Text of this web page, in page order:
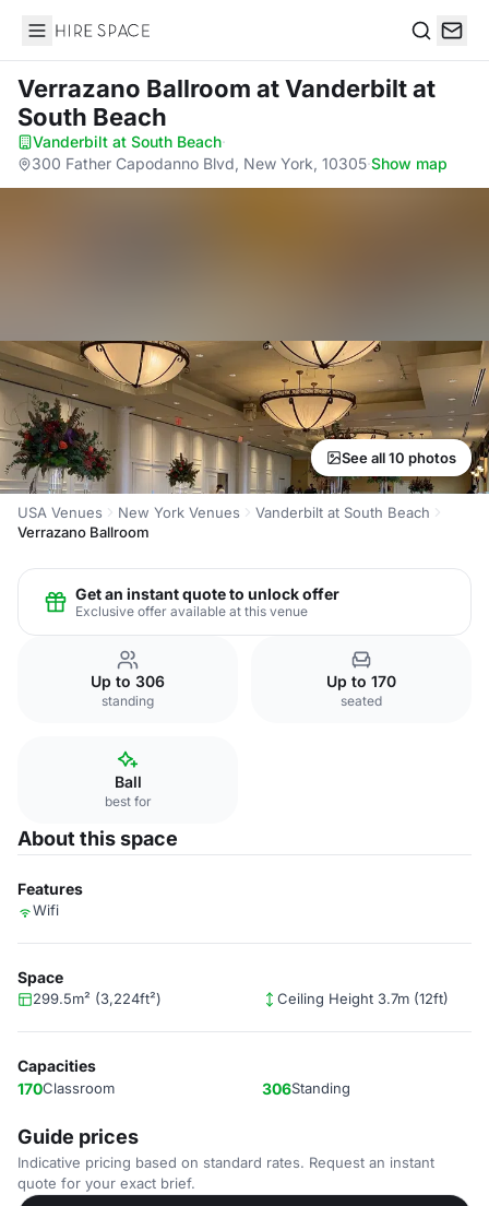
Hire Space
Verrazano Ballroom at Vanderbilt at
South Beach
Vanderbilt at South Beach·
300 Father Capodanno Blvd, New York, 10305·Show map
See all 10 photos
USA Venues New York Venues
Vanderbilt at South Beach
Verrazano Ballroom
Get an instant quote to unlock offer
Exclusive offer available at this venue
Up to 306
standing
Up to 170
seated
Ball
best for
About this space
Features
Wifi
Space
299.5m² (3,224ft²) Ceiling Height 3.7m (12ft)
Capacities
170Classroom 306Standing
Guide prices
Indicative pricing based on standard rates. Request an instant
quote for your exact brief.